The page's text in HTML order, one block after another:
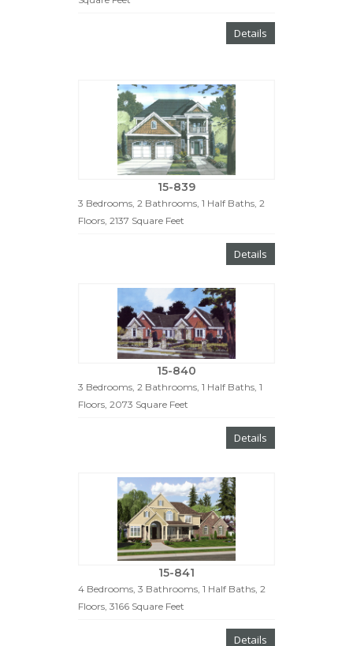
Details
15-839
3 Bedrooms, 2 Bathrooms, 1 Half Baths, 2
Floors, 2137 Square Feet
Details
15-840
3 Bedrooms, 2 Bathrooms, 1 Half Baths, 1
Floors, 2073 Square Feet
Details
15-841
4 Bedrooms, 3 Bathrooms, 1 Half Baths, 2
Floors, 3166 Square Feet
Details